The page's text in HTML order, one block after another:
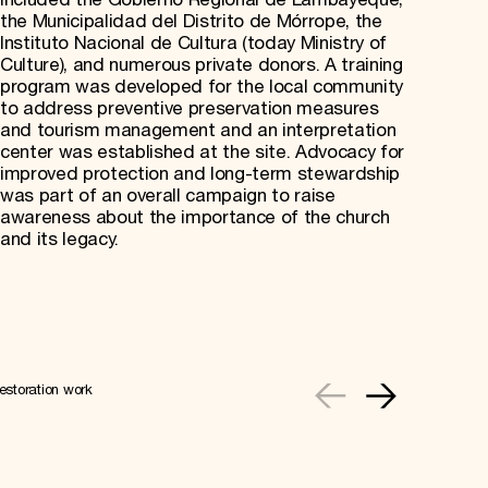
the Municipalidad del Distrito de Mórrope, the
Instituto Nacional de Cultura (today Ministry of
Culture), and numerous private donors. A training
program was developed for the local community
to address preventive preservation measures
and tourism management and an interpretation
center was established at the site. Advocacy for
improved protection and long-term stewardship
was part of an overall campaign to raise
awareness about the importance of the church
and its legacy.
work